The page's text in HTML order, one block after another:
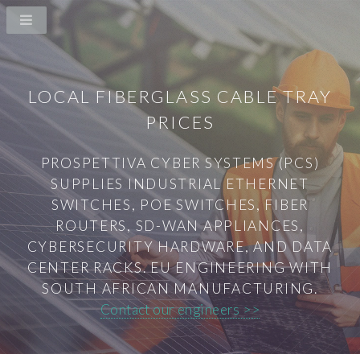
LOCAL FIBERGLASS CABLE TRAY
PRICES
PROSPETTIVA CYBER SYSTEMS (PCS)
SUPPLIES INDUSTRIAL ETHERNET
SWITCHES, POE SWITCHES, FIBER
ROUTERS, SD-WAN APPLIANCES,
CYBERSECURITY HARDWARE, AND DATA
CENTER RACKS. EU ENGINEERING WITH
SOUTH AFRICAN MANUFACTURING.
Contact our engineers >>